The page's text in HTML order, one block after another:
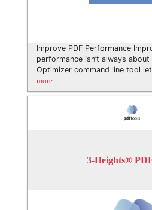
Improve PDF Performance
performance isn’t always
Optimizer command line tool
more
3-Heights®